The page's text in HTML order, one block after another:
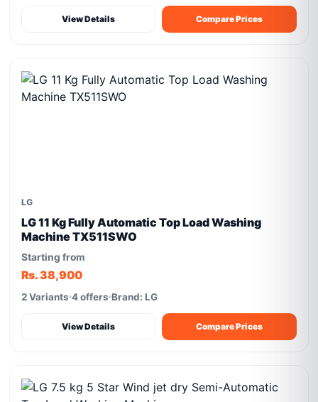
View Details Compare Prices
LG
LG 11 Kg Fully Automatic Top Load Washing
Machine TX511SWO
Starting from
Rs. 38,900
2 Variants 4 offers Brand: LG
View Details Compare Prices